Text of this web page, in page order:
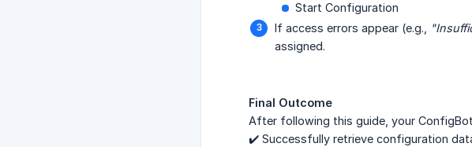
Start Configuration
If access errors appear (e.g.,
assigned.
Final Outcome
After following this guide, your ConfigBot
✔️ Successfully retrieve configuration